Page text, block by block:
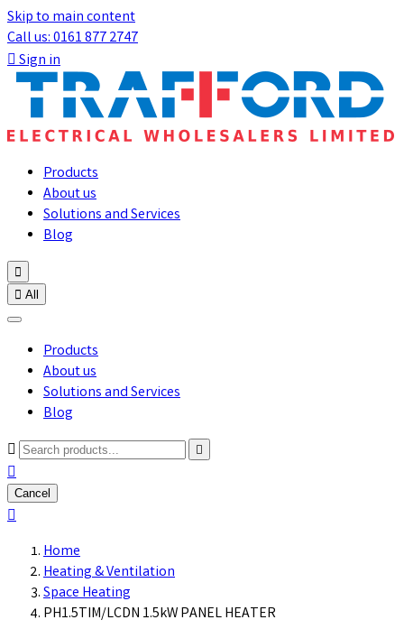
Skip to main content
Call us: 0161 877 2747
Sign in
Products
About us
Solutions and Services
Blog

 All
Products
About us
Solutions and Services
Blog



Cancel

Home
Heating & Ventilation
Space Heating
PH1.5TIM/LCDN 1.5kW PANEL HEATER